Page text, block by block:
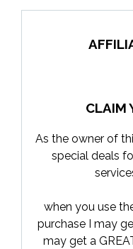
CLAIM
As the owner of
special deals
when you use
purchase I may
may get a